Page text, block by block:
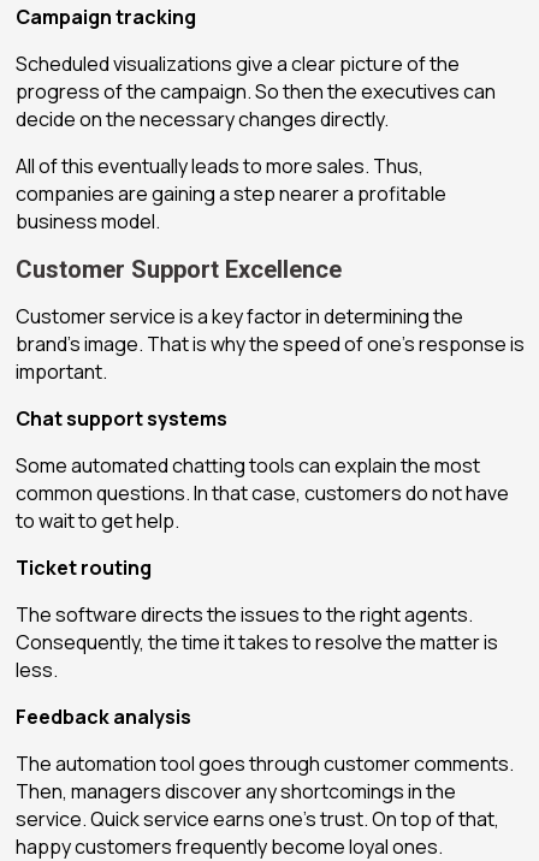
Campaign tracking
Scheduled visualizations give a clear picture of the
progress of the campaign. So then the executives can
decide on the necessary changes directly.
All of this eventually leads to more sales. Thus,
companies are gaining a step nearer a profitable
business model.
Customer Support Excellence
Customer service is a key factor in determining the
brand’s image. That is why the speed of one’s response is
important.
Chat support systems
Some automated chatting tools can explain the most
common questions. In that case, customers do not have
to wait to get help.
Ticket routing
The software directs the issues to the right agents.
Consequently, the time it takes to resolve the matter is
less.
Feedback analysis
The automation tool goes through customer comments.
Then, managers discover any shortcomings in the
service. Quick service earns one’s trust. On top of that,
happy customers frequently become loyal ones.